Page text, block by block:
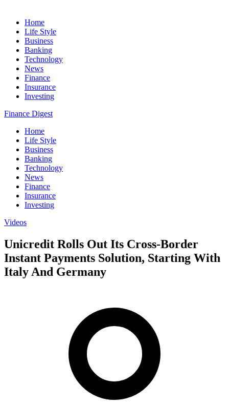
Home
Life Style
Business
Banking
Technology
News
Finance
Insurance
Investing
Finance Digest
Home
Life Style
Business
Banking
Technology
News
Finance
Insurance
Investing
Videos
Unicredit Rolls Out Its Cross-Border
Instant Payments Solution, Starting With
Italy And Germany